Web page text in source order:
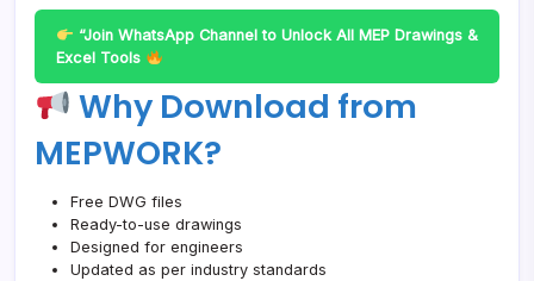
“Join WhatsApp Channel to Unlock All MEP Drawings &
Excel Tools
Why Download from
MEPWORK?
Free DWG files
Ready-to-use drawings
Designed for engineers
Updated as per industry standards